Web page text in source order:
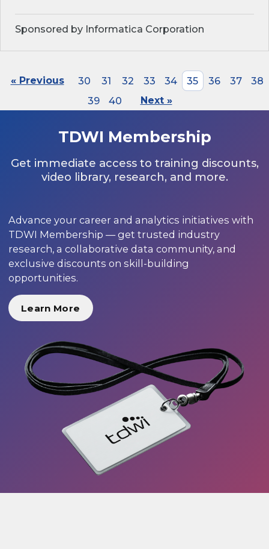
Sponsored by Informatica Corporation
« Previous 30 31 32 33 34 35 36 37
38
39
40 Next »
TDWI Membership
Get immediate access to training discounts,
video library, research, and more.
Advance your career and analytics initiatives with
TDWI Membership — get trusted industry
research, a collaborative data community, and
exclusive discounts on skill-building
opportunities.
Learn More